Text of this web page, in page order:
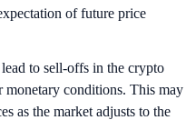
of future price
to sell-offs in the crypto
monetary conditions. This may
as the market adjusts to the